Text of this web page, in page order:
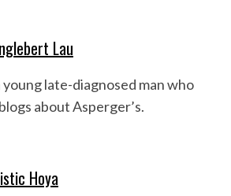
Lau
young late-diagnosed man who
about Asperger’s.
Hoya